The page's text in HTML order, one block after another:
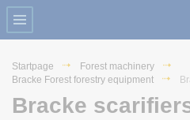
Startpage
Forest machinery
Bracke Forest forestry equipment
Bracke